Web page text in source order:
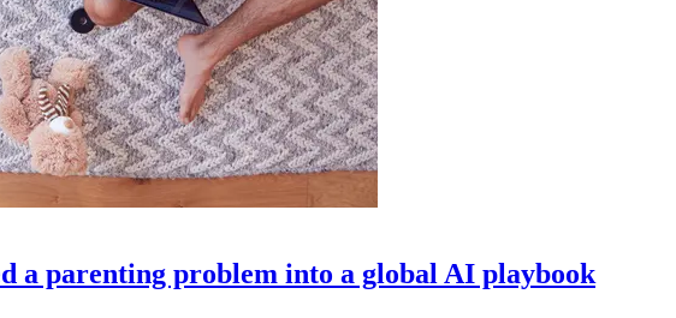
a parenting problem into a global AI playbook